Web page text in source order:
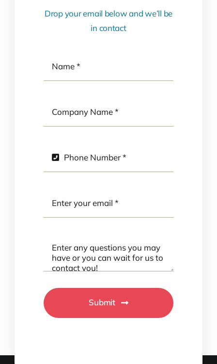
Drop your email below and we’ll be
in contact
Submit